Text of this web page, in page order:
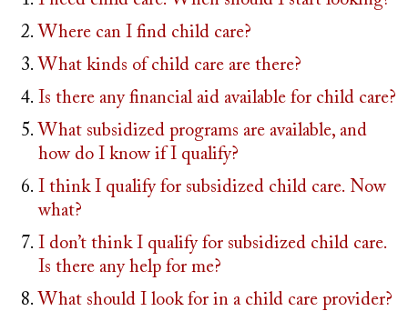
Where can I find child care?
What kinds of child care are there?
Is there any financial aid available for child care?
What subsidized programs are available, and
how do I know if I qualify?
I think I qualify for subsidized child care. Now
what?
I don’t think I qualify for subsidized child care.
Is there any help for me?
What should I look for in a child care provider?